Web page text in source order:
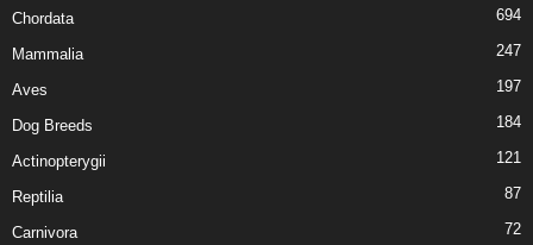
Chordata 694
Mammalia 247
Aves 197
Dog Breeds 184
Actinopterygii 121
Reptilia 87
Carnivora 72